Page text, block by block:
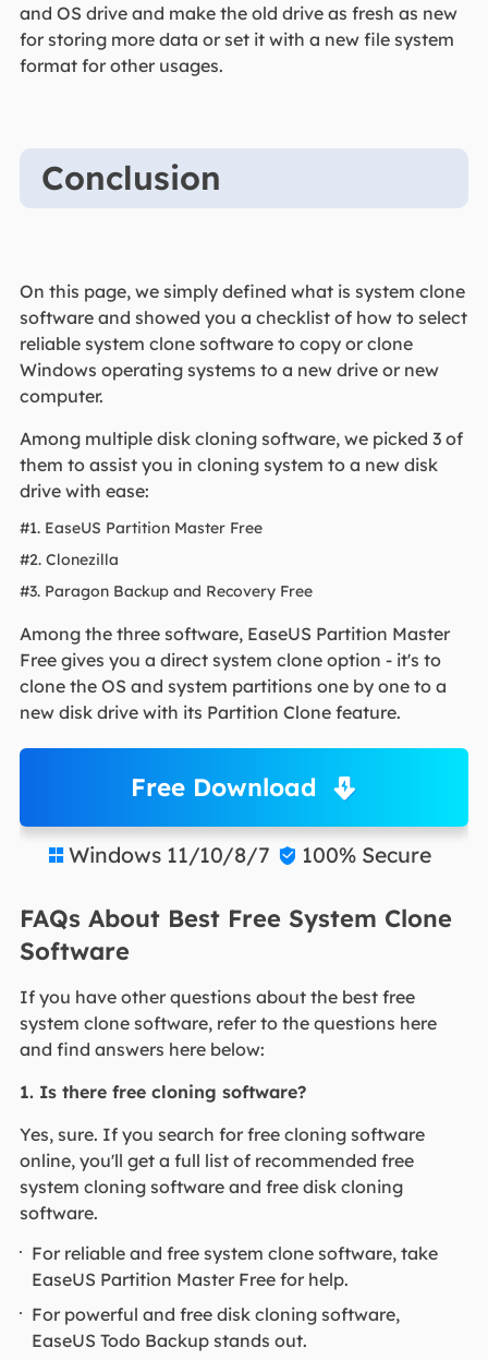
and OS drive and make the old drive as fresh as new
for storing more data or set it with a new file system
format for other usages.
Conclusion
On this page, we simply defined what is system clone
software and showed you a checklist of how to select
reliable system clone software to copy or clone
Windows operating systems to a new drive or new
computer.
Among multiple disk cloning software, we picked 3 of
them to assist you in cloning system to a new disk
drive with ease:
#1. EaseUS Partition Master Free
#2. Clonezilla
#3. Paragon Backup and Recovery Free
Among the three software, EaseUS Partition Master
Free gives you a direct system clone option - it's to
clone the OS and system partitions one by one to a
new disk drive with its Partition Clone feature.
Free Download
 Windows 11/10/8/7  100% Secure
FAQs About Best Free System Clone
Software
If you have other questions about the best free
system clone software, refer to the questions here
and find answers here below:
1. Is there free cloning software?
Yes, sure. If you search for free cloning software
online, you'll get a full list of recommended free
system cloning software and free disk cloning
software.
For reliable and free system clone software, take
EaseUS Partition Master Free for help.
For powerful and free disk cloning software,
EaseUS Todo Backup stands out.